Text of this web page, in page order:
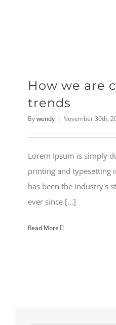
How we are
trends
Bywendy | November 30th,
Lorem Ipsum is simply
printing and typesetting
has been the industry's
ever since [...]
Read More